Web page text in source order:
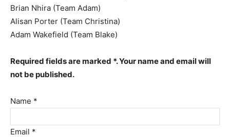
Brian Nhira (Team Adam)
Alisan Porter (Team Christina)
Adam Wakefield (Team Blake)
Required fields are marked *. Your name and email will
not be published.
Name *
Email *